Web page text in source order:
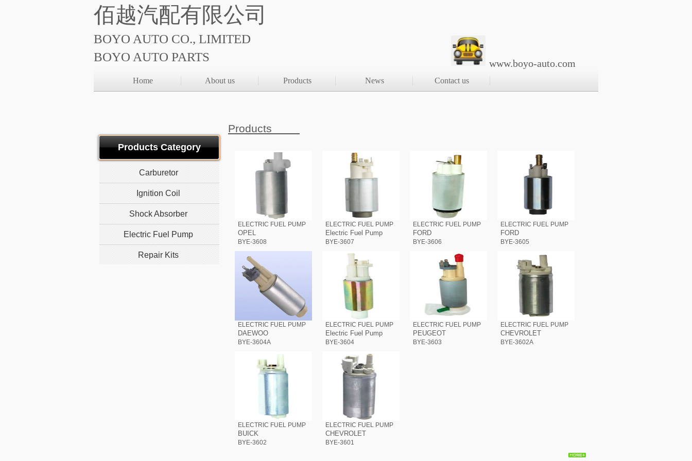
佰越汽配有限公司
BOYO AUTO CO., LIMITED
BOYO AUTO PARTS
www.boyo-auto.com
Home About us Products News Contact us
Products
Products Category
ELECTRIC FUEL PUMP
OPEL
BYE-3608
ELECTRIC FUEL PUMP
Electric Fuel Pump
BYE-3607
ELECTRIC FUEL PUMP
FORD
BYE-3606
ELECTRIC FUEL PUMP
FORD
BYE-3605
ELECTRIC FUEL PUMP
DAEWOO
BYE-3604A
ELECTRIC FUEL PUMP
Electric Fuel Pump
BYE-3604
ELECTRIC FUEL PUMP
PEUGEOT
BYE-3603
ELECTRIC FUEL PUMP
CHEVROLET
BYE-3602A
ELECTRIC FUEL PUMP
BUICK
BYE-3602
ELECTRIC FUEL PUMP
CHEVROLET
BYE-3601
Carburetor
Ignition Coil
Shock Absorber
Electric Fuel Pump
Repair Kits